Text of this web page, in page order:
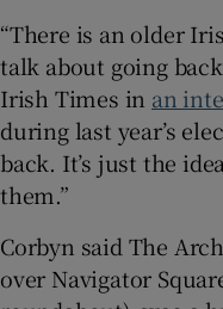
“There is an older
talk about going
Irish Times in an
during last year’s
back. It’s just the
them.”
Corbyn said The
over Navigator